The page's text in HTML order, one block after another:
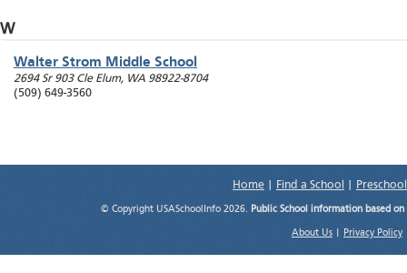
W
Walter Strom Middle School
2694 Sr 903 Cle Elum, WA 98922-8704
(509) 649-3560
Home Find a School
© Copyright USASchoolInfo 2026. Public School information based
About Us Privacy Policy